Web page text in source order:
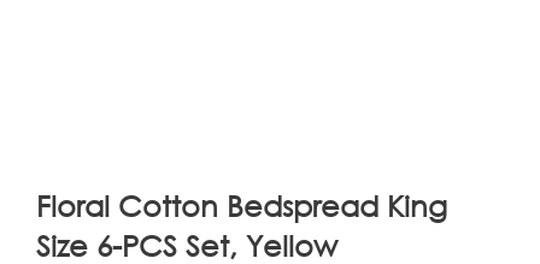
Floral Cotton Bedspread King
Size 6-PCS Set, Yellow